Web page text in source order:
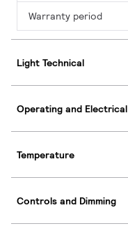
Warranty period
Light Technical
Operating and Electrical
Temperature
Controls and Dimming